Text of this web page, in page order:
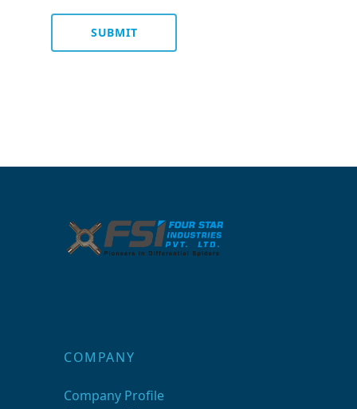
SUBMIT
COMPANY
Company Profile